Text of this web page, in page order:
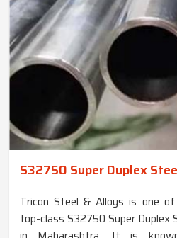
S32750 Super Duplex
Tricon Steel & Alloys is one
top-class S32750 Super